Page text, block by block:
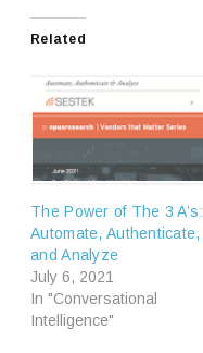
Related
The Power of The 3 A’s:
Automate, Authenticate,
and Analyze
July 6, 2021
In "Conversational
Intelligence"